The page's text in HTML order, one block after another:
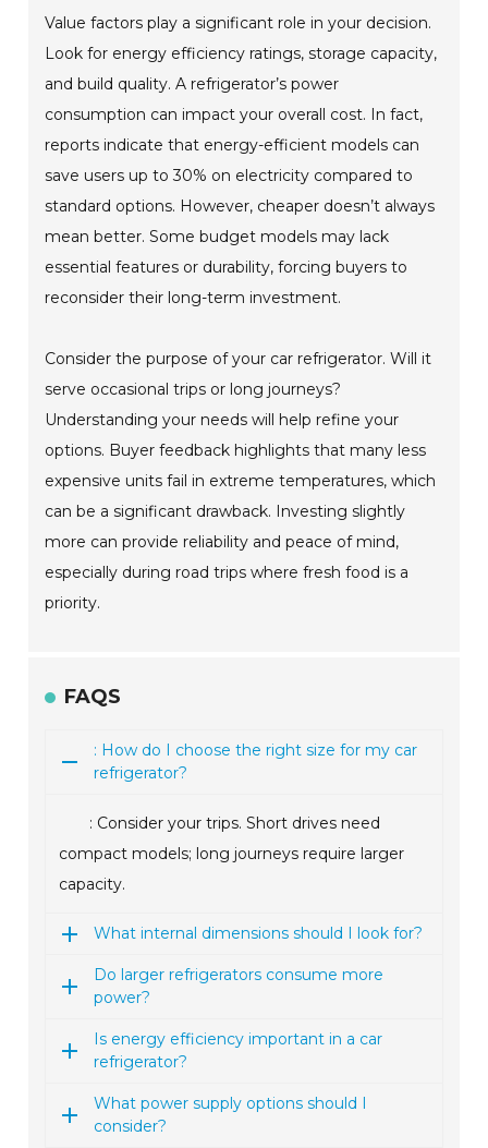
Value factors play a significant role in your decision.
Look for energy efficiency ratings, storage capacity,
and build quality. A refrigerator’s power
consumption can impact your overall cost. In fact,
reports indicate that energy-efficient models can
save users up to 30% on electricity compared to
standard options. However, cheaper doesn’t always
mean better. Some budget models may lack
essential features or durability, forcing buyers to
reconsider their long-term investment.
Consider the purpose of your car refrigerator. Will it
serve occasional trips or long journeys?
Understanding your needs will help refine your
options. Buyer feedback highlights that many less
expensive units fail in extreme temperatures, which
can be a significant drawback. Investing slightly
more can provide reliability and peace of mind,
especially during road trips where fresh food is a
priority.
FAQS
: How do I choose the right size for my car
refrigerator?
: Consider your trips. Short drives need
compact models; long journeys require larger
capacity.
What internal dimensions should I look for?
Do larger refrigerators consume more
power?
Is energy efficiency important in a car
refrigerator?
What power supply options should I
consider?